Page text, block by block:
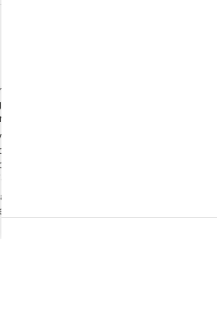
FORD E350
harsh ride and handling of their Ford E-
Having more than 20 years of
sound designs with proven functionality
their front suspension suffers
designs, cross members are modified to
the front suspension “bottoms out.”
and handling, but in reality, these
to on-road handling concerns of